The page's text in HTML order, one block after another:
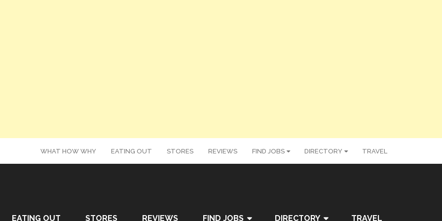
WHAT HOW WHY EATING OUT STORES REVIEWS FIND JOBS DIRECTORY TRAVEL
EATING OUT STORES REVIEWS FIND JOBS DIRECTORY TRAVEL